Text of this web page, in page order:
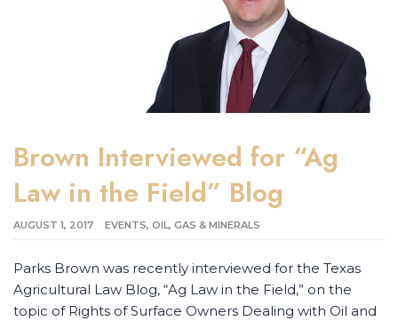
Brown Interviewed for “Ag
Law in the Field” Blog
AUGUST 1, 2017 EVENTS, OIL, GAS & MINERALS
Parks Brown was recently interviewed for the Texas
Agricultural Law Blog, “Ag Law in the Field,” on the
topic of Rights of Surface Owners Dealing with Oil and